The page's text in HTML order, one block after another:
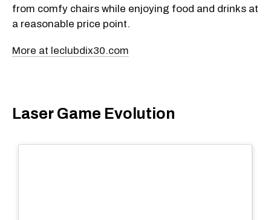
from comfy chairs while enjoying food and drinks at
a reasonable price point.
More at leclubdix30.com
Laser Game Evolution